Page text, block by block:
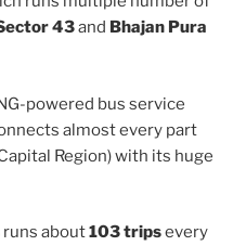
43and Bhajan Pura
powered bus service
almost every part
Region) with its huge
runs about103 tripsevery